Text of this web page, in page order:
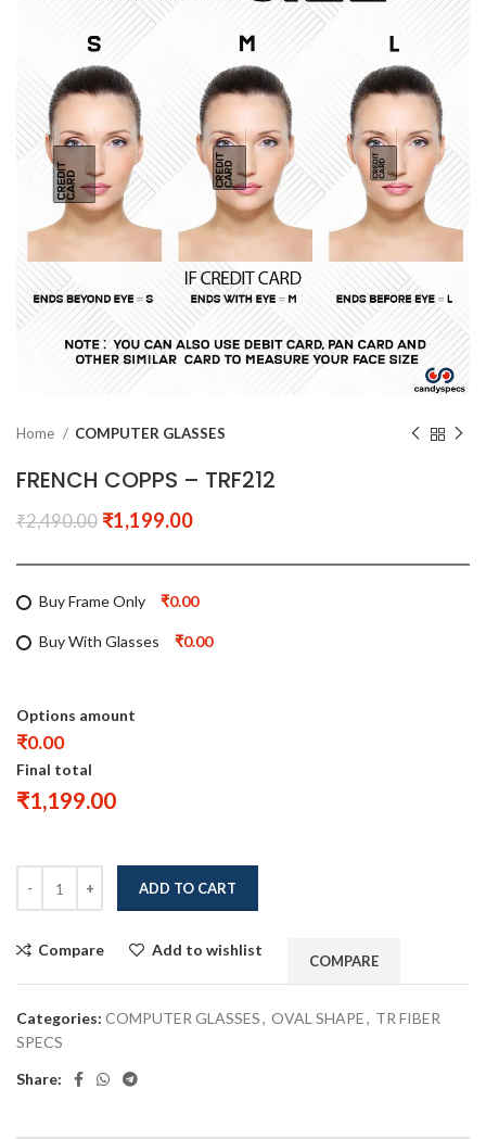
Home COMPUTER GLASSES
FRENCH COPPS – TRF212
₹2,490.00 ₹1,199.00
Buy Frame Only ₹0.00
Buy With Glasses ₹0.00
Options amount
₹0.00
Final total
₹1,199.00
ADD TO CART
Compare Add to wishlist
COMPARE
Categories: COMPUTER GLASSES, OVAL SHAPE, TR FIBER
SPECS
Share: